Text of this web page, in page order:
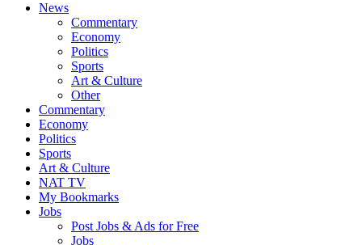
News
Commentary
Economy
Politics
Sports
Art & Culture
Other
Commentary
Economy
Politics
Sports
Art & Culture
NAT TV
My Bookmarks
Jobs
Post Jobs & Ads for Free
Jobs